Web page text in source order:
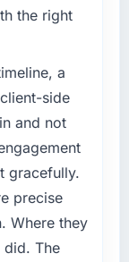
the right
a
side
and not
gracefully.
precise
Where they
The